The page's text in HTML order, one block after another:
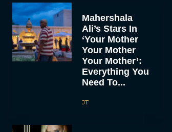
Mahershala
Ali’s Stars In
‘Your Mother
Your Mother
Your Mother’:
Everything You
Need To...
JT